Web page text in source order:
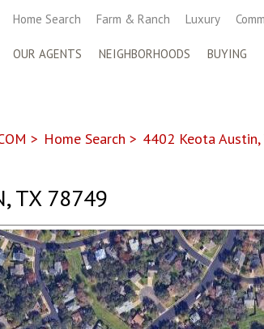
Home Search Farm & Ranch Luxury
OUR AGENTS NEIGHBORHOODS BUYING
> Home Search > 4402 Keota
TX 78749